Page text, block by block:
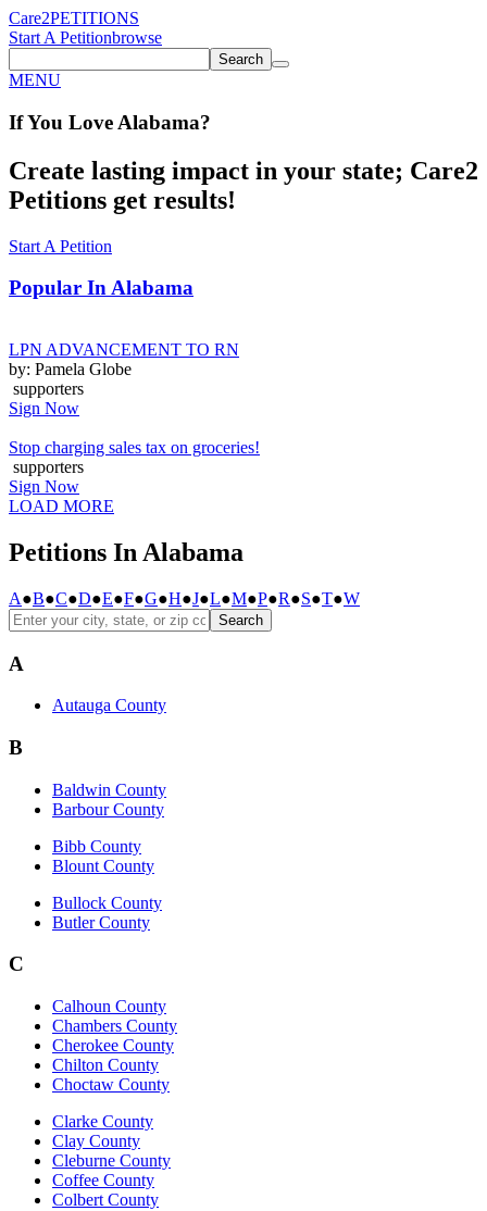
Care2PETITIONS
Start A Petitionbrowse
Search
MENU
If You Love Alabama?
Create lasting impact in your state; Care2
Petitions get results!
Start A Petition
Popular InAlabama
LPN ADVANCEMENT TO RN
by: Pamela Globe
supporters
Sign Now
Stop charging sales tax on groceries!
supporters
Sign Now
LOAD MORE
Petitions In Alabama
A●B●C●D●E●F●G●H●J●L●M●P●R●S●T●W
Search
A
Autauga County
B
Baldwin County
Barbour County
Bibb County
Blount County
Bullock County
Butler County
C
Calhoun County
Chambers County
Cherokee County
Chilton County
Choctaw County
Clarke County
Clay County
Cleburne County
Coffee County
Colbert County